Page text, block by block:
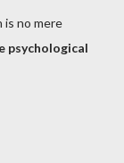
is no mere
psychological